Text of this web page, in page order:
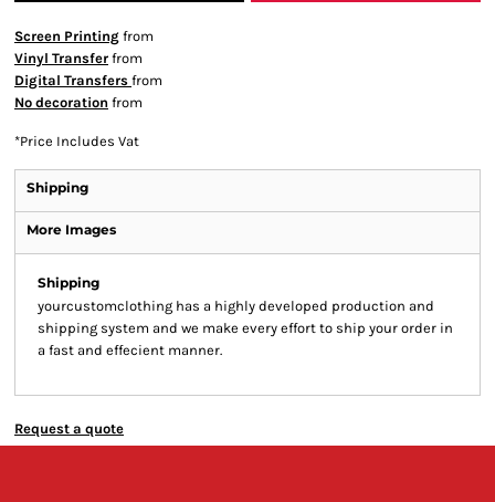
Screen Printing from
Vinyl Transfer from
Digital Transfers from
No decoration from
*Price Includes Vat
Shipping
More Images
Shipping
yourcustomclothing has a highly developed production and
shipping system and we make every effort to ship your order in
a fast and effecient manner.
Request a quote